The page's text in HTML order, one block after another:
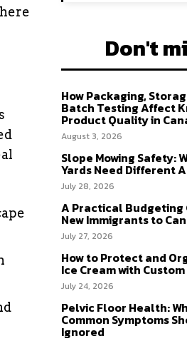
Don't
How Packaging,
Batch Testing Affect
Product Quality in
August 3, 2026
Slope Mowing Safety:
Yards Need Different
July 28, 2026
A Practical Budgeting
New Immigrants to
July 27, 2026
How to Protect and
Ice Cream with
July 24, 2026
Pelvic Floor Health:
Common Symptoms
Ignored